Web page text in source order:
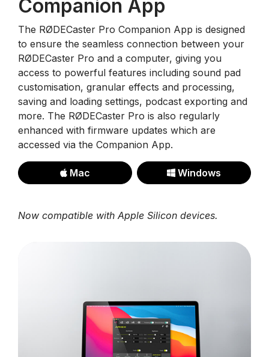
Companion App
The RØDECaster Pro Companion App is designed
to ensure the seamless connection between your
RØDECaster Pro and a computer, giving you
access to powerful features including sound pad
customisation, granular effects and processing,
saving and loading settings, podcast exporting and
more. The RØDECaster Pro is also regularly
enhanced with firmware updates which are
accessed via the Companion App.
Mac Windows
Now compatible with Apple Silicon devices.